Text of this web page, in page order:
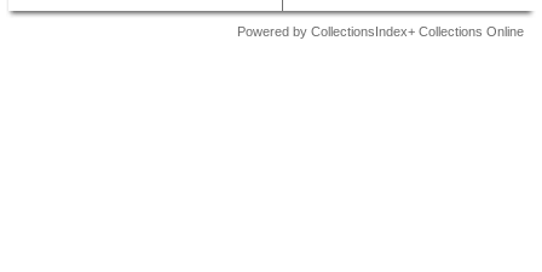
Powered by CollectionsIndex+ Collections Online